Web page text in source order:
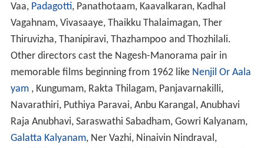
Vaa, Padagotti, Panathotaam, Kaavalkaran, Kadhal
Vagahnam, Vivasaaye, Thaikku Thalaimagan, Ther
Thiruvizha, Thanipiravi, Thazhampoo and Thozhilali.
Other directors cast the Nagesh-Manorama pair in
memorable films beginning from 1962 like Nenjil Or Aala
yam, Kungumam, Rakta Thilagam, Panjavarnakilli,
Navarathiri, Puthiya Paravai, Anbu Karangal, Anubhavi
Raja Anubhavi, Saraswathi Sabadham, Gowri Kalyanam,
Galatta Kalyanam, Ner Vazhi, Ninaivin Nindraval,